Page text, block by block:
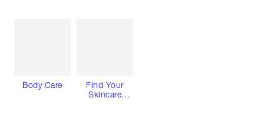
Body Care
Find Your
Skincare